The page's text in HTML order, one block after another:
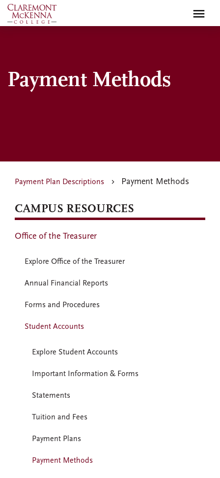
Skip
to
Payment Methods
Payment Plan Descriptions Payment Methods
CAMPUS RESOURCES
Office of the Treasurer
Explore Office of the Treasurer
Annual Financial Reports
Forms and Procedures
Student Accounts
Explore Student Accounts
Important Information & Forms
Statements
Tuition and Fees
Payment Plans
Payment Methods